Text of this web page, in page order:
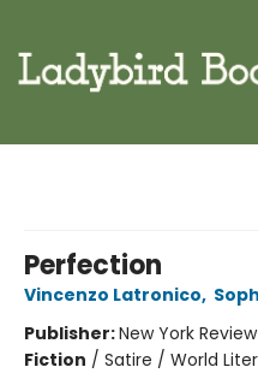
Perfection
Vincenzo Latronico,
Publisher:New York
Fiction / Satire / World